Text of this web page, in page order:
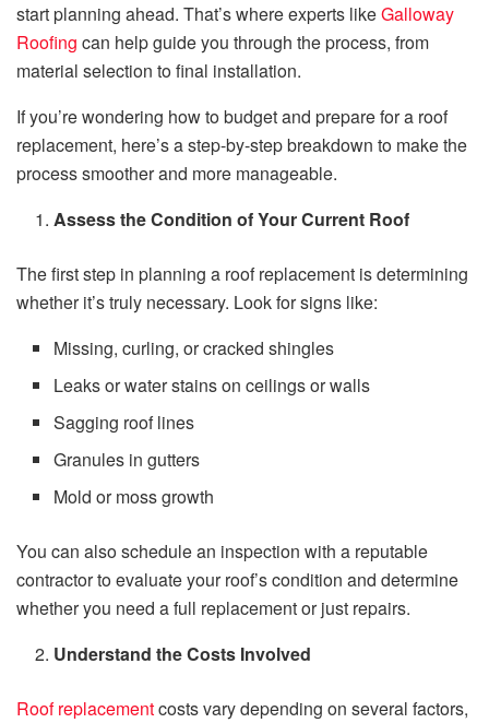
start planning ahead. That’s where experts likeGalloway
Roofing can help guide you through the process, from
material selection to final installation.
If you’re wondering how to budget and prepare for a roof
replacement, here’s a step-by-step breakdown to make the
process smoother and more manageable.
Assess the Condition of Your Current Roof
The first step in planning a roof replacement is determining
whether it’s truly necessary. Look for signs like:
Missing, curling, or cracked shingles
Leaks or water stains on ceilings or walls
Sagging roof lines
Granules in gutters
Mold or moss growth
You can also schedule an inspection with a reputable
contractor to evaluate your roof’s condition and determine
whether you need a full replacement or just repairs.
Understand the Costs Involved
Roof replacementcosts vary depending on several factors,